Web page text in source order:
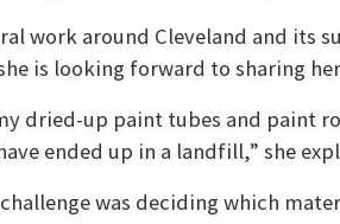
work around Cleveland and its
is looking forward to sharing
dried-up paint tubes and paint
ended up in a landfill,” she
was deciding which